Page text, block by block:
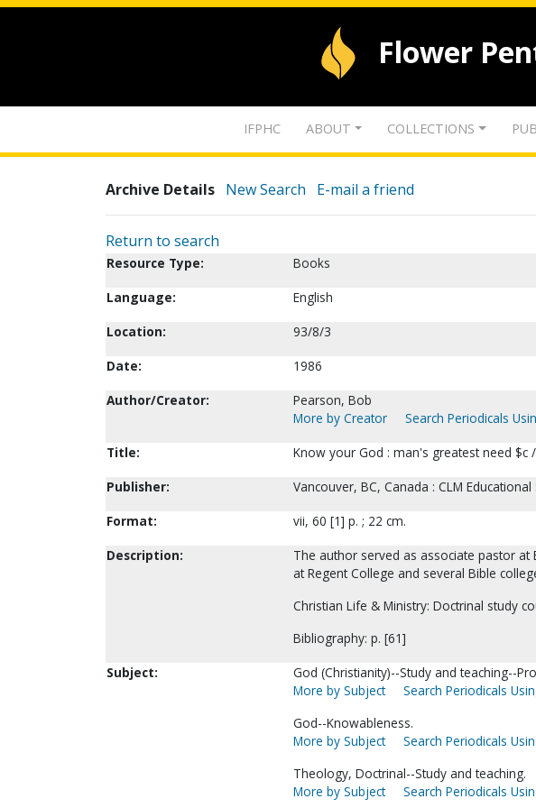
Flower
IFPHC ABOUT COLLECTIONS
Archive Details New Search E-mail a friend
Return to search
Resource Type:
Books
Language:
English
Location:
93/8/3
Date:
1986
Author/Creator:
Pearson, Bob
More by Creator
Search Periodicals
Title:
Know your God : man's greatest need $c
Publisher:
Vancouver, BC, Canada : CLM
Format:
vii, 60 [1] p. ; 22 cm.
Description:
The author served as associate pastor
at Regent College and several Bible
Christian Life & Ministry: Doctrinal study
Bibliography: p. [61]
Subject:
God (Christianity)--Study and teaching--
More by Subject
Search Periodicals
God--Knowableness.
More by Subject
Search Periodicals
Theology, Doctrinal--Study and teaching.
More by Subject
Search Periodicals